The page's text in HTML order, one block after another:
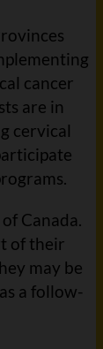
cancer
are in
cervical
Canada.
of their
may be
a follow-